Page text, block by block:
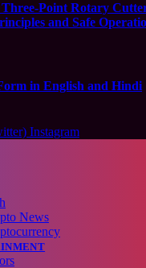
Point Rotary
and Safe
in English and Hindi
Instagram
News